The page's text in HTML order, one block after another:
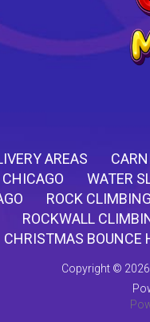
AREAS
WATER
ROCK
ROCKWALL
CHRISTMAS BOUNCE
Copyright ©